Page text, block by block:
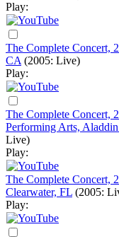
Play:
The Complete Concert,
CA (2005: Live)
Play:
The Complete Concert,
Performing Arts,
Live)
Play:
The Complete Concert,
Clearwater, FL (2005:
Play: